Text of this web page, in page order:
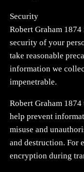
Security
Robert Graham
security of your
take reasonable
information we
impenetrable.
Robert Graham
help prevent
misuse and
and destruction. For
encryption during